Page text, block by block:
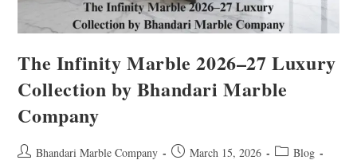
The Infinity Marble 2026–27 Luxury
Collection by Bhandari Marble
Company
Bhandari Marble Company March 15, 2026
Blog